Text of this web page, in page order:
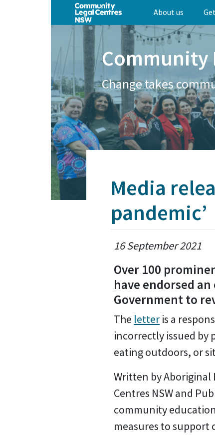
About us
Community
Change takes
Media
pandemic’
16 September 2021
Over 100
have endorsed
Government to
The letter is a
incorrectly issued by
eating outdoors, or
Written by Aboriginal
Centres NSW and
community
measures to support